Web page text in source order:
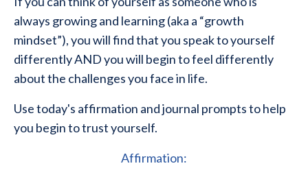
always growing and learning (aka a “growth
mindset”), you will find that you speak to yourself
differently AND you will begin to feel differently
about the challenges you face in life.
Use today's affirmation and journal prompts to help
you begin to trust yourself.
Affirmation: